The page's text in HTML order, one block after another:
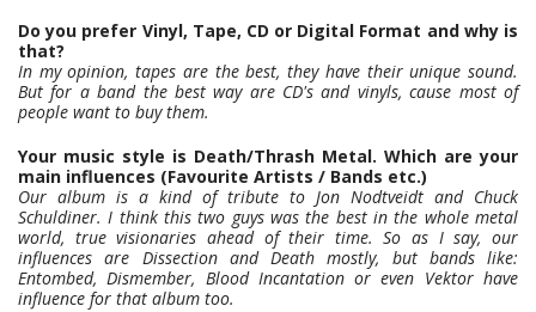
Do you prefer Vinyl, Tape, CD or Digital Format and why is
that?
In my opinion, tapes are the best, they have their unique sound.
But for a band the best way are CD's and vinyls, cause most of
people want to buy them.
Your music style is Death/Thrash Metal. Which are your
main influences (Favourite Artists / Bands etc.)
Our album is a kind of tribute to Jon Nodtveidt and Chuck
Schuldiner. I think this two guys was the best in the whole metal
world, true visionaries ahead of their time. So as I say, our
influences are Dissection and Death mostly, but bands like:
Entombed, Dismember, Blood Incantation or even Vektor have
influence for that album too.